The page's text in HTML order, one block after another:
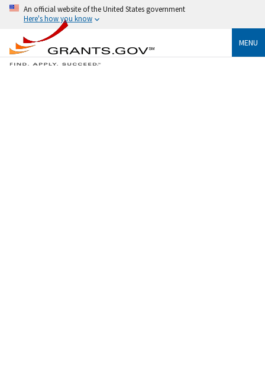
An official website of the United States government
Here's how you know
MENU